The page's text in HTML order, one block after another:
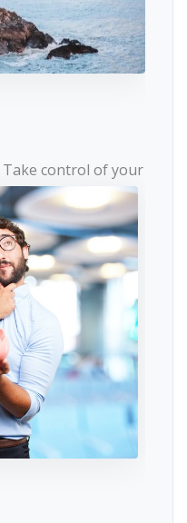
control of your